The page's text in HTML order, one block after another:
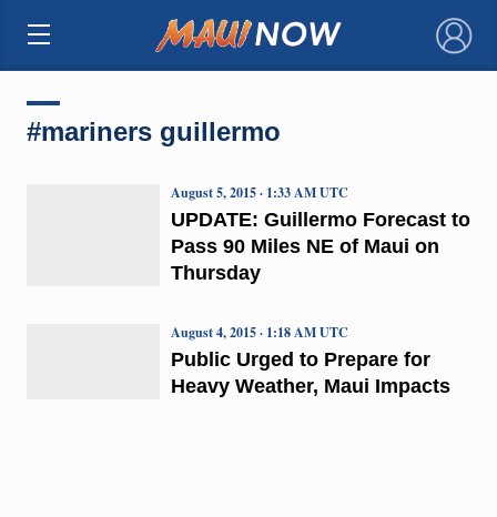
×
#mariners guillermo
UPDATE: Guillermo Forecast to
Pass 90 Miles NE of Maui on
Thursday
August 5, 2015 · 1:33 AM UTC
Public Urged to Prepare for
Heavy Weather, Maui Impacts
August 4, 2015 · 1:18 AM UTC